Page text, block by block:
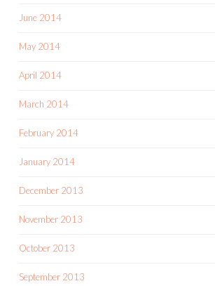
June 2014
May 2014
April 2014
March 2014
February 2014
January 2014
December 2013
November 2013
October 2013
September 2013